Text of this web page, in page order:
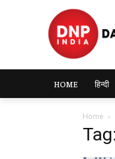
HOME हिन्दी
Home